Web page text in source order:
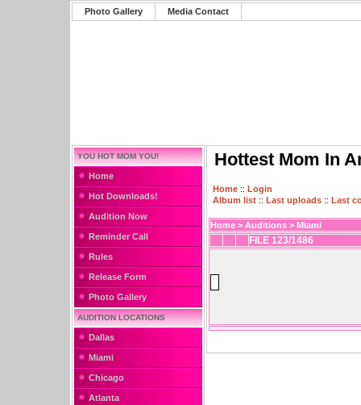
Photo Gallery Media Contact
YOU HOT MOM YOU!
Home
Hot Downloads!
Audition Now
Reminder Call
Rules
Release Form
Photo Gallery
AUDITION LOCATIONS
Dallas
Miami
Chicago
Atlanta
Hottest Mom In
Home :: Login
Album list :: Last uploads :: Last
Home > Auditions > Miami
FILE 123/1486